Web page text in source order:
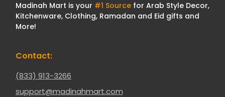
Madinah Mart is your #1 Sourcefor Arab Style Decor,
Kitchenware, Clothing, Ramadan and Eid gifts and
More!
Contact:
(833) 913-3266
support@madinahmart.com